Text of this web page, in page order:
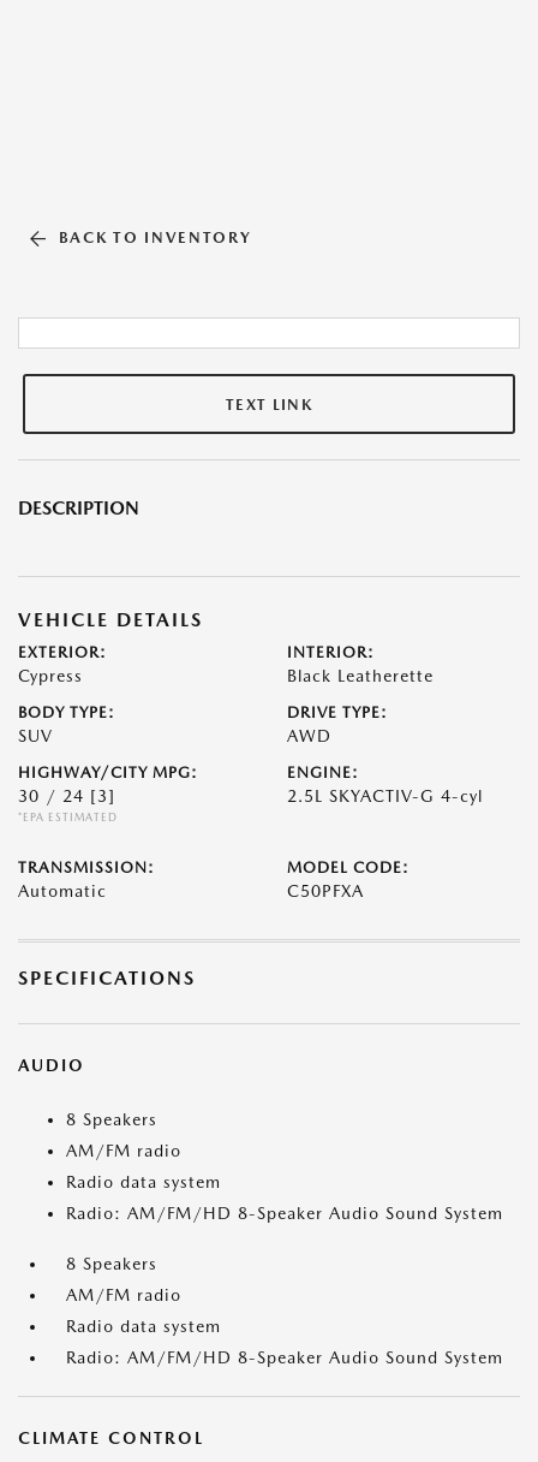
BACK TO INVENTORY
TEXT LINK
DESCRIPTION
VEHICLE DETAILS
EXTERIOR:
Cypress
INTERIOR:
Black Leatherette
BODY TYPE:
SUV
DRIVE TYPE:
AWD
HIGHWAY/CITY MPG:
30 / 24 [3]
*EPA ESTIMATED
ENGINE:
2.5L SKYACTIV-G 4-cyl
TRANSMISSION:
Automatic
MODEL CODE:
C50PFXA
SPECIFICATIONS
AUDIO
8 Speakers
AM/FM radio
Radio data system
Radio: AM/FM/HD 8-Speaker Audio Sound System
8 Speakers
AM/FM radio
Radio data system
Radio: AM/FM/HD 8-Speaker Audio Sound System
CLIMATE CONTROL